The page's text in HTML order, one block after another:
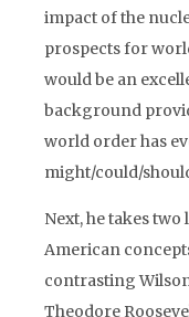
impact of the
prospects for
would be an
background
world order has
might/could/
Next, he takes
American
contrasting
Theodore